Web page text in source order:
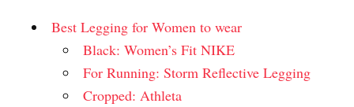
Best Legging for Women to wear
Black: Women’s Fit NIKE
For Running: Storm Reflective Legging
Cropped: Athleta